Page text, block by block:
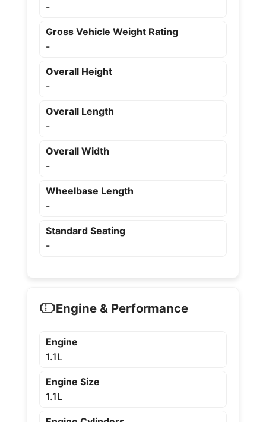
-
Gross Vehicle Weight Rating
-
Overall Height
-
Overall Length
-
Overall Width
-
Wheelbase Length
-
Standard Seating
-
Engine & Performance
Engine
1.1L
Engine Size
1.1L